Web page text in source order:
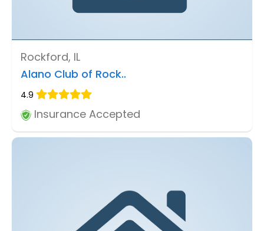
Rockford, IL
Alano Club of Rock..
4.9
Insurance Accepted